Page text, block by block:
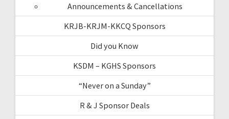
Announcements & Cancellations
KRJB-KRJM-KKCQ Sponsors
Did you Know
KSDM – KGHS Sponsors
“Never on a Sunday”
R & J Sponsor Deals